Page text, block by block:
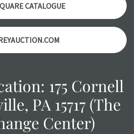
TO THE DAY OF THE AUCTION
the condition of specific
will NOT be given the day OF the
These reports are provided as
do describe each item
CATALOGUE
175 Cornell
PA 15717 (The
Center)